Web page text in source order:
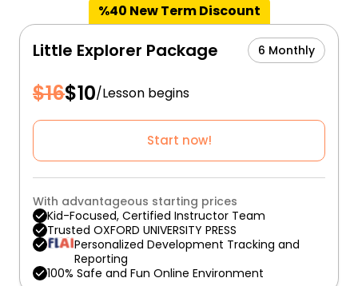
%40 New Term Discount
Little Explorer Package 6 Monthly
$16$10/Lesson begins
Start now!
With advantageous starting prices
Kid-Focused, Certified Instructor Team
Trusted OXFORD UNIVERSITY PRESS
Personalized Development Tracking and
Reporting
100% Safe and Fun Online Environment